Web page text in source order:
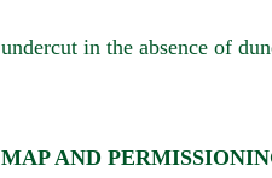
undercut in the absence of
MAP AND